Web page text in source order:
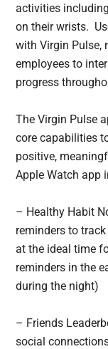
activities
on their wrists.
with Virgin Pulse,
employees to
progress
The Virgin Pulse
core capabilities
positive,
Apple Watch app
– Healthy Habit
reminders to
at the ideal time
reminders in the
during the night)
– Friends
social